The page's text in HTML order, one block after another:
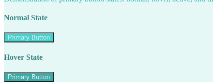
Normal State
Primary Button
Hover State
Primary Button